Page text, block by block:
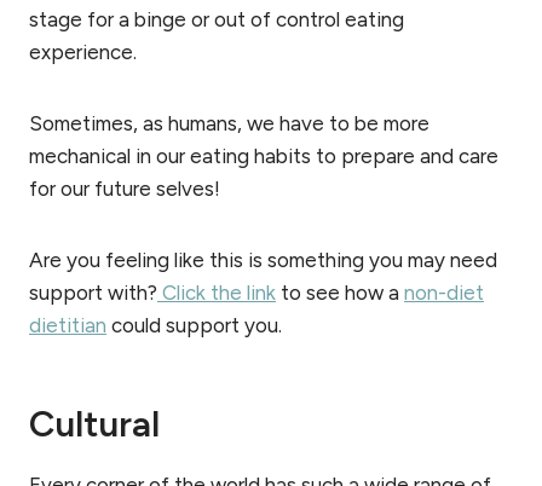
stage for a binge or out of control eating
experience.
Sometimes, as humans, we have to be more
mechanical in our eating habits to prepare and care
for our future selves!
Are you feeling like this is something you may need
support with? Click the link to see how a non-diet
dietitian could support you.
Cultural